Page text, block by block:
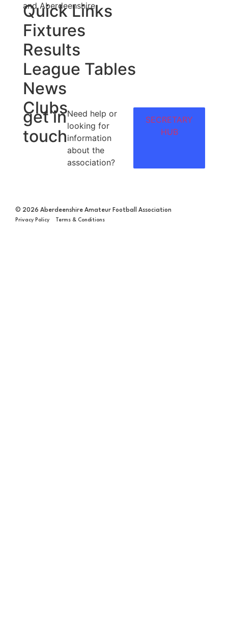
and Aberdeenshire.
Quick Links
Fixtures
Results
League Tables
News
Clubs
get in
touch
Need help or
looking for
information
about the
association?
SECRETARY
HUB
© 2026 Aberdeenshire Amateur Football Association
Privacy Policy Terms & Conditions